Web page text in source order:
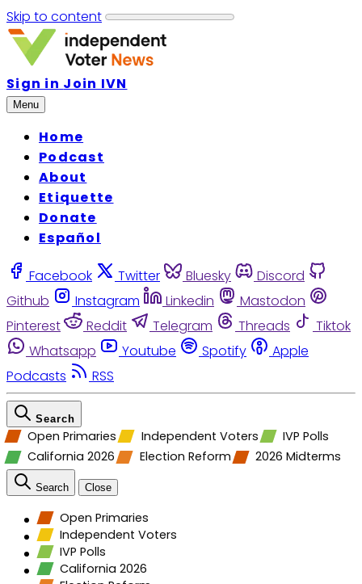
Skip to content
Sign in Join IVN
Menu
Home
Podcast
About
Etiquette
Donate
Español
Facebook Twitter Bluesky
Discord
Github
Instagram Linkedin
Mastodon
Pinterest
Reddit Telegram Threads
Tiktok
Whatsapp
Youtube Spotify
Apple
Podcasts
RSS
Search
Open Primaries Independent Voters
IVP Polls
California 2026
Election Reform 2026 Midterms
Search Close
Open Primaries
Independent Voters
IVP Polls
California 2026